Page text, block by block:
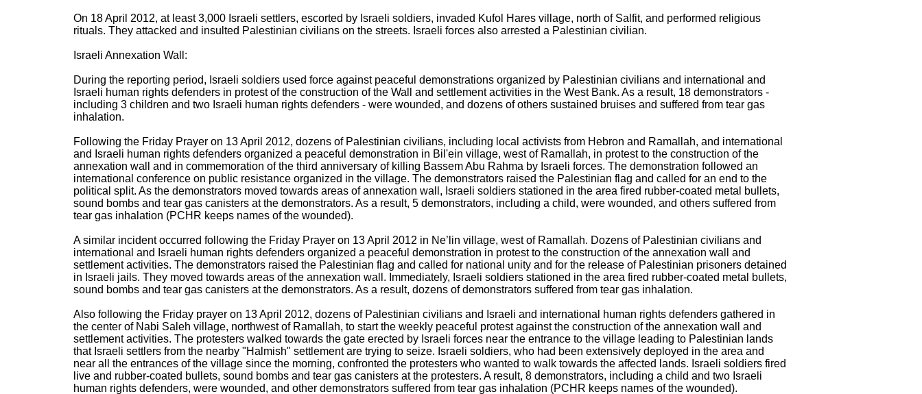
On 18 April 2012, at least 3,000 Israeli settlers, escorted by Israeli soldiers, invaded Kufol Hares village, north of Salfit, and performed religious
rituals. They attacked and insulted Palestinian civilians on the streets. Israeli forces also arrested a Palestinian civilian.
Israeli Annexation Wall:
During the reporting period, Israeli soldiers used force against peaceful demonstrations organized by Palestinian civilians and international and
Israeli human rights defenders in protest of the construction of the Wall and settlement activities in the West Bank. As a result, 18 demonstrators -
including 3 children and two Israeli human rights defenders - were wounded, and dozens of others sustained bruises and suffered from tear gas
inhalation.
Following the Friday Prayer on 13 April 2012, dozens of Palestinian civilians, including local activists from Hebron and Ramallah, and international
and Israeli human rights defenders organized a peaceful demonstration in Bil'ein village, west of Ramallah, in protest to the construction of the
annexation wall and in commemoration of the third anniversary of killing Bassem Abu Rahma by Israeli forces. The demonstration followed an
international conference on public resistance organized in the village. The demonstrators raised the Palestinian flag and called for an end to the
political split. As the demonstrators moved towards areas of annexation wall, Israeli soldiers stationed in the area fired rubber-coated metal bullets,
sound bombs and tear gas canisters at the demonstrators. As a result, 5 demonstrators, including a child, were wounded, and others suffered from
tear gas inhalation (PCHR keeps names of the wounded).
A similar incident occurred following the Friday Prayer on 13 April 2012 in Ne’lin village, west of Ramallah. Dozens of Palestinian civilians and
international and Israeli human rights defenders organized a peaceful demonstration in protest to the construction of the annexation wall and
settlement activities. The demonstrators raised the Palestinian flag and called for national unity and for the release of Palestinian prisoners detained
in Israeli jails. They moved towards areas of the annexation wall. Immediately, Israeli soldiers stationed in the area fired rubber-coated metal bullets,
sound bombs and tear gas canisters at the demonstrators. As a result, dozens of demonstrators suffered from tear gas inhalation.
Also following the Friday prayer on 13 April 2012, dozens of Palestinian civilians and Israeli and international human rights defenders gathered in
the center of Nabi Saleh village, northwest of Ramallah, to start the weekly peaceful protest against the construction of the annexation wall and
settlement activities. The protesters walked towards the gate erected by Israeli forces near the entrance to the village leading to Palestinian lands
that Israeli settlers from the nearby "Halmish" settlement are trying to seize. Israeli soldiers, who had been extensively deployed in the area and
near all the entrances of the village since the morning, confronted the protesters who wanted to walk towards the affected lands. Israeli soldiers fired
live and rubber-coated bullets, sound bombs and tear gas canisters at the protesters. A result, 8 demonstrators, including a child and two Israeli
human rights defenders, were wounded, and other demonstrators suffered from tear gas inhalation (PCHR keeps names of the wounded).